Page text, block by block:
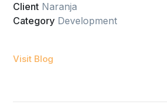
Client Naranja
Category Development
Visit Blog